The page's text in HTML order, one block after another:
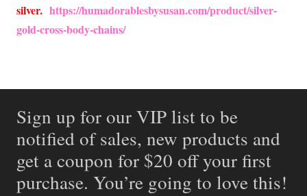
silver. https://humadorablesbysusan.com/product/silver-
gold-cross-body-chains/
Sign up for our VIP list to be
notified of sales, new products and
get a coupon for $20 off your first
purchase. You’re going to love this!